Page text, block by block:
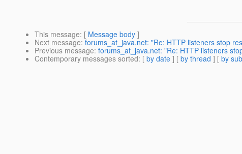
This message: [ Message body ]
Next message: forums_at_java.net: "Re: HTTP listeners stop
Previous message: forums_at_java.net: "Re: HTTP listeners
Contemporary messages sorted: [ by date ] [ by thread ] [ by